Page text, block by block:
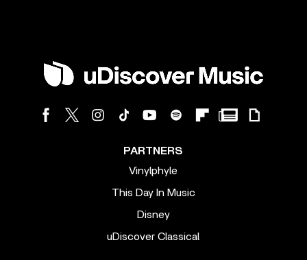
PARTNERS
Vinylphyle
This Day In Music
Disney
uDiscover Classical